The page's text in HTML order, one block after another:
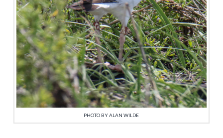
PHOTO BY ALAN WILDE